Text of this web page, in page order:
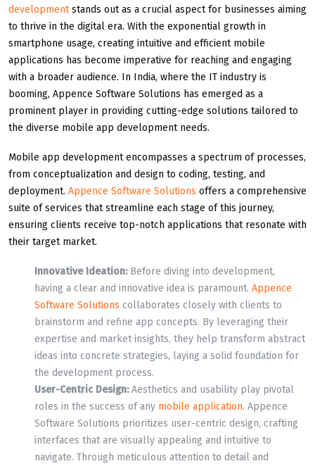
developmentstands out as a crucial aspect for businesses aiming
to thrive in the digital era. With the exponential growth in
smartphone usage, creating intuitive and efficient mobile
applications has become imperative for reaching and engaging
with a broader audience. In India, where the IT industry is
booming, Appence Software Solutions has emerged as a
prominent player in providing cutting-edge solutions tailored to
the diverse mobile app development needs.
Mobile app development encompasses a spectrum of processes,
from conceptualization and design to coding, testing, and
deployment. Appence Software Solutions offers a comprehensive
suite of services that streamline each stage of this journey,
ensuring clients receive top-notch applications that resonate with
their target market.
Innovative Ideation:Before diving into development,
having a clear and innovative idea is paramount.Appence
Software Solutionscollaborates closely with clients to
brainstorm and refine app concepts. By leveraging their
expertise and market insights, they help transform abstract
ideas into concrete strategies, laying a solid foundation for
the development process.
User-Centric Design:Aesthetics and usability play pivotal
roles in the success of any mobile application. Appence
Software Solutions prioritizes user-centric design, crafting
interfaces that are visually appealing and intuitive to
navigate. Through meticulous attention to detail and